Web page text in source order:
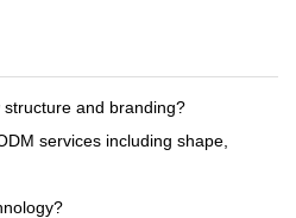
and branding?
services including shape,